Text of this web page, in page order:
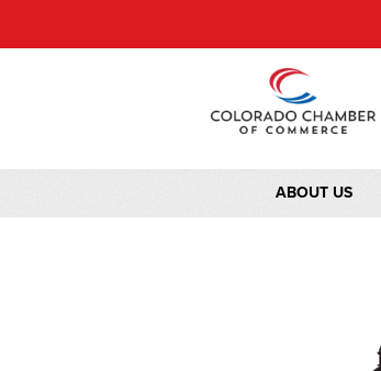
ABOUT US